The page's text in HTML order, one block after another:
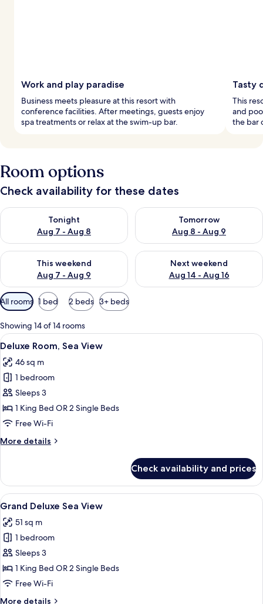
Work and play paradise
Business meets pleasure at this resort with
conference facilities. After meetings, guests enjoy
spa treatments or relax at the swim-up bar.
Tasty
This
and
the bar
Room options
Check availability for these dates
Tonight
Aug 7 - Aug 8
Check availability for tonight Aug 7 - Aug 8
Tomorrow
Aug 8 - Aug 9
Check availability for
This weekend
Aug 7 - Aug 9
Check availability for this weekend Aug 7 - Aug 9
Next weekend
Aug 14 - Aug 16
Check availability for next
Available
filters
for
rooms
All rooms 1 bed 2 beds 3+ beds
Showing 14 of 14 rooms
View
all
photos
for
Deluxe
Room,
Sea
A modern hotel room with a large
10
Deluxe Room, Sea View
46 sq m
1 bedroom
Sleeps 3
1 King Bed OR 2 Single Beds
Free Wi-Fi
More details
More
Room,
Sea
View
Check availability and prices
View
all
photos
for
Grand
Deluxe
Sea
A modern hotel room with a large
6
Grand Deluxe Sea View
51 sq m
1 bedroom
Sleeps 3
1 King Bed OR 2 Single Beds
Free Wi-Fi
More details
More